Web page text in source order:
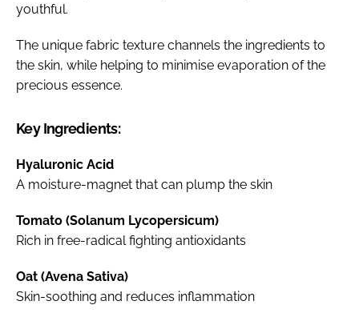
youthful.
The unique fabric texture channels the ingredients to
the skin, while helping to minimise evaporation of the
precious essence.
Key Ingredients:
Hyaluronic Acid
A moisture-magnet that can plump the skin
Tomato (Solanum Lycopersicum)
Rich in free-radical fighting antioxidants
Oat (Avena Sativa)
Skin-soothing and reduces inflammation